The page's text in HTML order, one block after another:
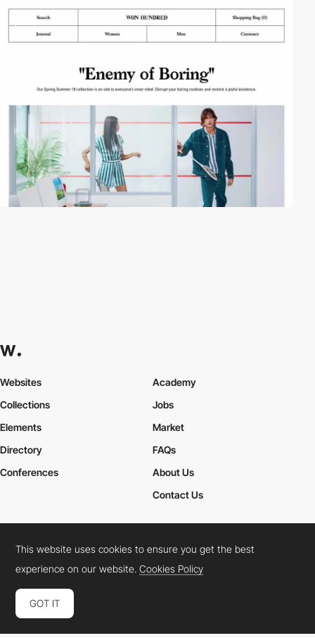
Websites
Collections
Elements
Academy
Jobs
Market
Directory
Conferences
FAQs
About Us
Contact Us
Cookies PolicyLegal TermsPrivacy Policy
Connect: InstagramLinkedInTwitterFacebookYouTube
This website uses cookies to ensure you get the best
experience on our website.Cookies Policy
GOT IT